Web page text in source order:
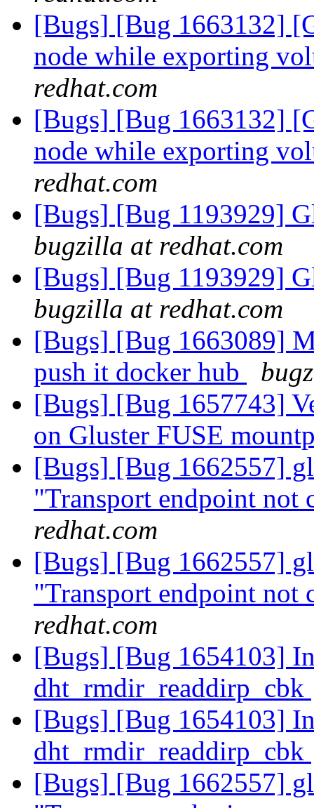
[Bugs] [Bug 1663132]
node while exporting
redhat.com
[Bugs] [Bug 1663132]
node while exporting
redhat.com
[Bugs] [Bug 1193929]
bugzilla at redhat.com
[Bugs] [Bug 1193929]
bugzilla at redhat.com
[Bugs] [Bug 1663089]
push it docker hub
[Bugs] [Bug 1657743]
on Gluster FUSE
[Bugs] [Bug 1662557]
"Transport endpoint not
redhat.com
[Bugs] [Bug 1662557]
"Transport endpoint not
redhat.com
[Bugs] [Bug 1654103]
dht_rmdir_readdirp_cbk
[Bugs] [Bug 1654103]
dht_rmdir_readdirp_cbk
[Bugs] [Bug 1662557]